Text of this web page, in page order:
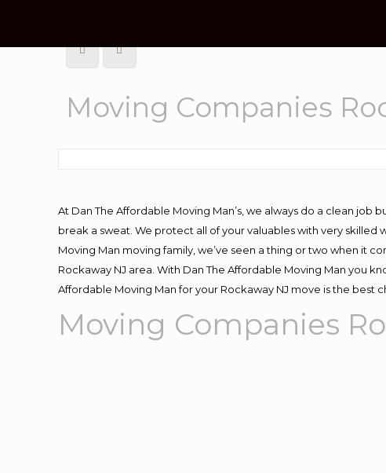
Moving Companies
At Dan The Affordable Moving Man’s, we always do a clean
break a sweat. We protect all of your valuables with very
Moving Man moving family, we’ve seen a thing or two when it
Rockaway NJ area. With Dan The Affordable Moving Man you
Affordable Moving Man for your Rockaway NJ move is the best
Moving Companies